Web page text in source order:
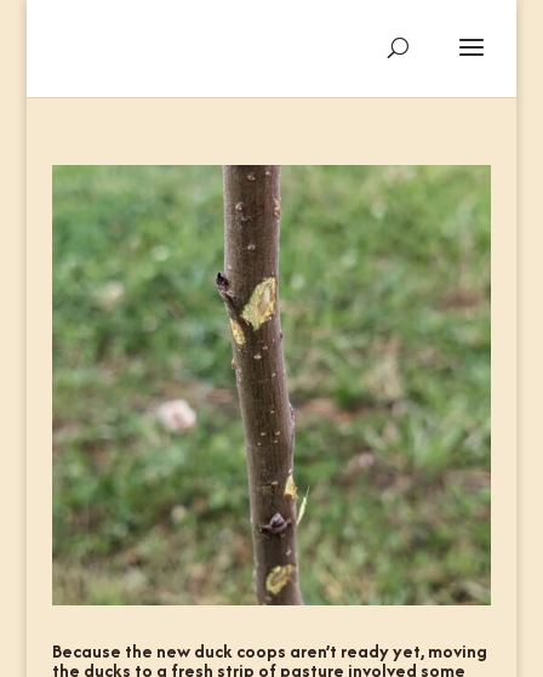
Because the new duck coops aren’t ready yet, moving
the ducks to a fresh strip of pasture involved some